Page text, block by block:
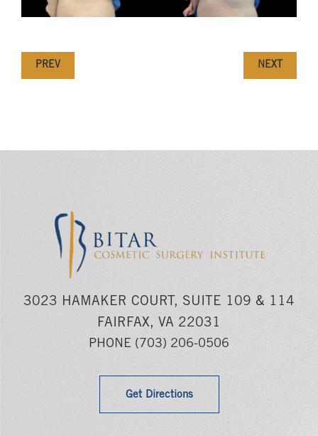
PREV NEXT
3023 HAMAKER COURT, SUITE 109 & 114
FAIRFAX, VA 22031
PHONE (703) 206-0506
Get Directions